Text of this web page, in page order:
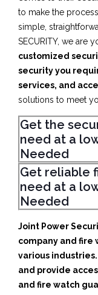
to make the
simple,
SECURITY, we are
customized
security you
services, and
solutions to meet
Get the
need at a
Needed
Get reliable
need at a
Needed
Joint Power
company and fire
various
and provide
and fire watch